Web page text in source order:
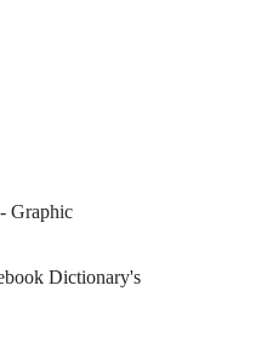
Graphic
Dictionary's